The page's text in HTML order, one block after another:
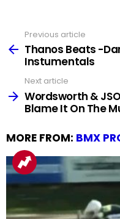
more
Previous article
Thanos Beats -
Instumentals
Next article
Wordsworth &
Blame It On The
MORE FROM: BMX